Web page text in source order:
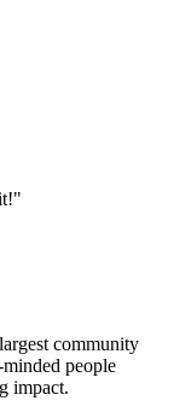
community
people
impact.